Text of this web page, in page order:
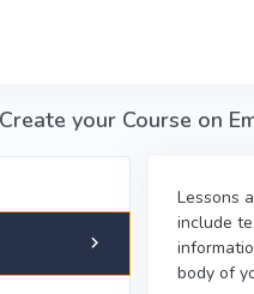
your Course on
Lessons
include
body of